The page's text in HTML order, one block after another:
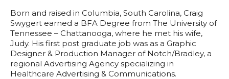
Born and raised in Columbia, South Carolina, Craig
Swygert earned a BFA Degree from The University of
Tennessee – Chattanooga, where he met his wife,
Judy. His first post graduate job was as a Graphic
Designer & Production Manager of Notch/Bradley, a
regional Advertising Agency specializing in
Healthcare Advertising & Communications.